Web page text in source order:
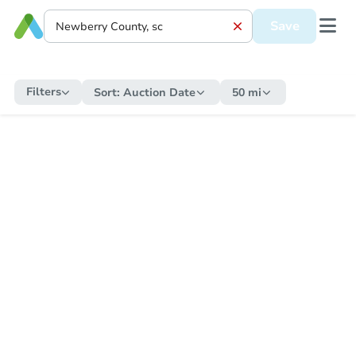
Save
Filters Sort: Auction Date 50 mi